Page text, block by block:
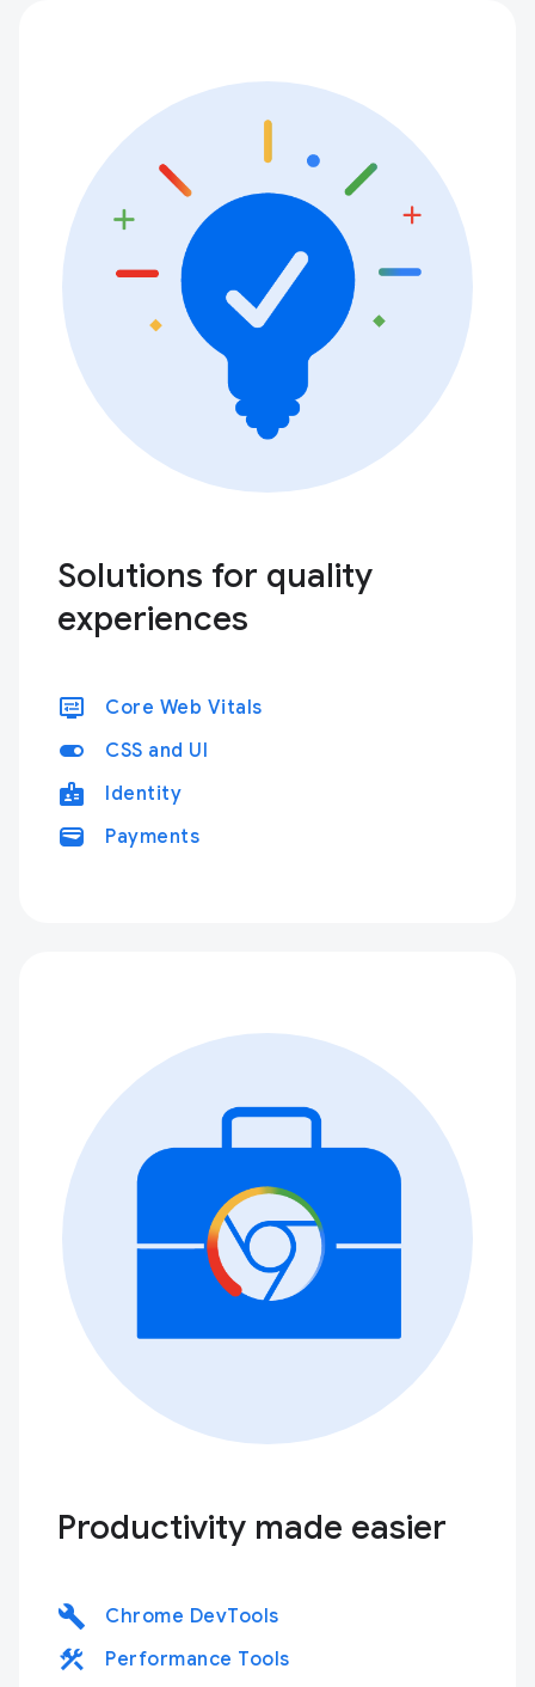
Solutions for quality
experiences
display_settings Core Web Vitals
toggle_on CSS and UI
badge Identity
wallet Payments
Productivity made easier
build Chrome DevTools
construction Performance Tools